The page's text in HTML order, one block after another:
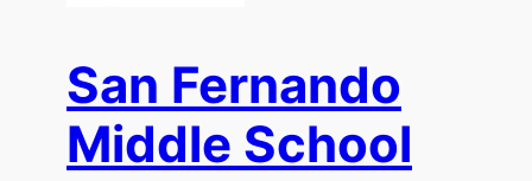
San Fernando
Middle School